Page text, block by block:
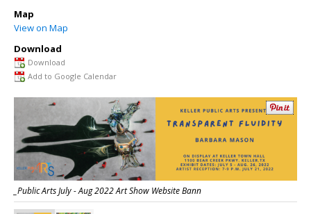
Map
View on Map
Download
Download
Add to Google Calendar
_Public Arts July - Aug 2022 Art Show Website Bann